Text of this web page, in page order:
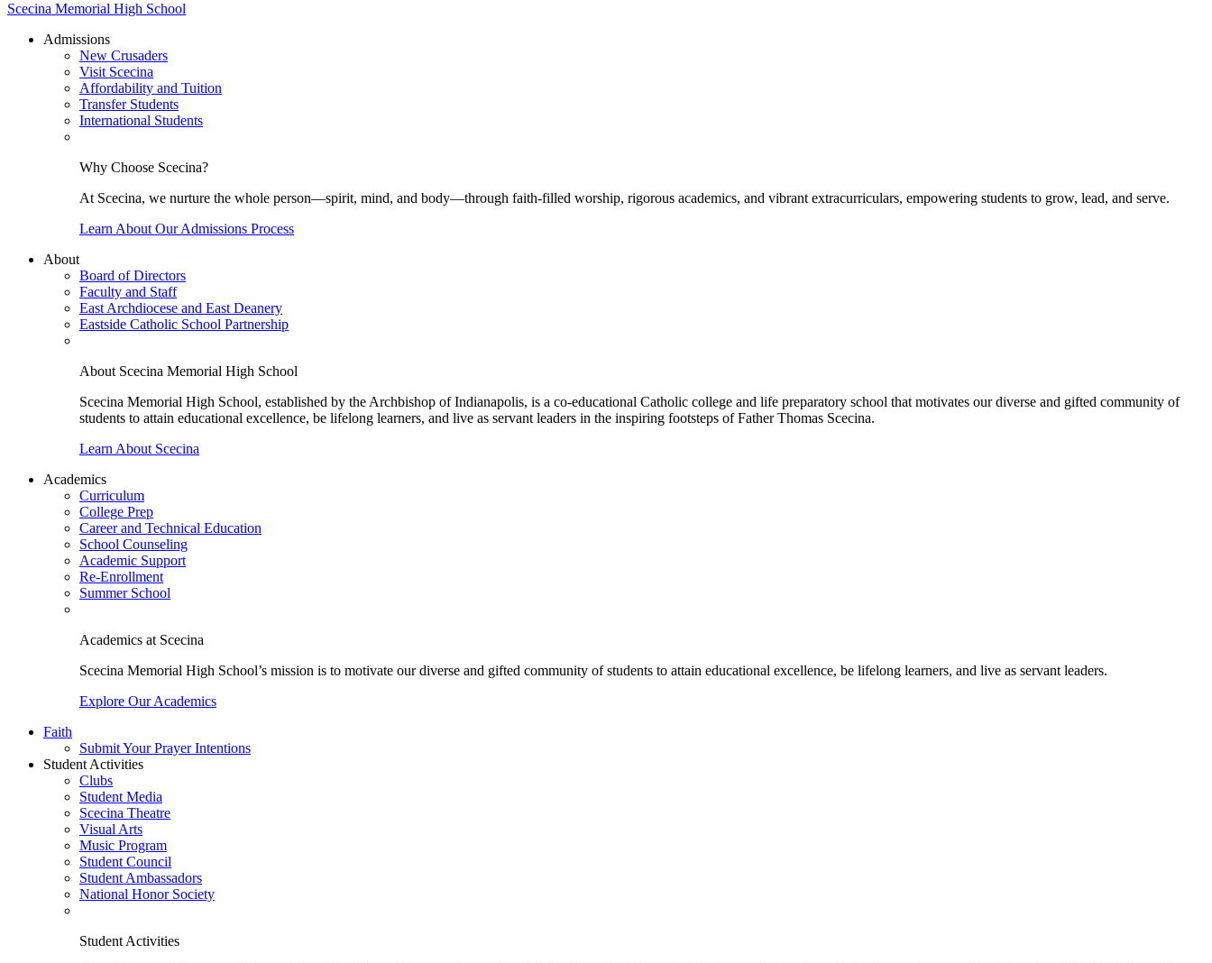
Scecina Memorial High School
Admissions
New Crusaders
Visit Scecina
Affordability and Tuition
Transfer Students
International Students
Why Choose Scecina?
At Scecina, we nurture the whole person—spirit, mind, and body—through faith-filled worship, rigorous academics, and vibrant extracurriculars, empowering students to grow, lead, and serve.
Learn About Our Admissions Process
About
Board of Directors
Faculty and Staff
East Archdiocese and East Deanery
Eastside Catholic School Partnership
About Scecina Memorial High School
Scecina Memorial High School, established by the Archbishop of Indianapolis, is a co-educational Catholic college and life preparatory school that motivates our diverse and gifted community of
students to attain educational excellence, be lifelong learners, and live as servant leaders in the inspiring footsteps of Father Thomas Scecina.
Learn About Scecina
Academics
Curriculum
College Prep
Career and Technical Education
School Counseling
Academic Support
Re-Enrollment
Summer School
Academics at Scecina
Scecina Memorial High School’s mission is to motivate our diverse and gifted community of students to attain educational excellence, be lifelong learners, and live as servant leaders.
Explore Our Academics
Faith
Submit Your Prayer Intentions
Student Activities
Clubs
Student Media
Scecina Theatre
Visual Arts
Music Program
Student Council
Student Ambassadors
National Honor Society
Student Activities